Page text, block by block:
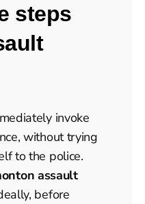
steps
invoke
without trying
to the police.
assault
before